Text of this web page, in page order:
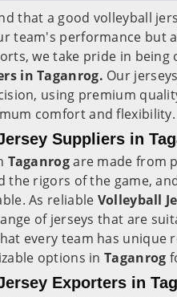
that a good volleyball
team's performance but
we take pride in being
in Taganrog. Our
using premium
comfort and flexibility.
Suppliers in
Taganrogare made from
the rigors of the game,
As reliable Volleyball
of jerseys that are
every team has unique
options inTaganrog
Exporters in